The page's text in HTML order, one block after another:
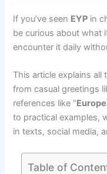
If you’ve seen EYP in
be curious about what
encounter it daily
This article explains
from casual greetings
references like “
to practical examples,
in texts, social media,
Table of